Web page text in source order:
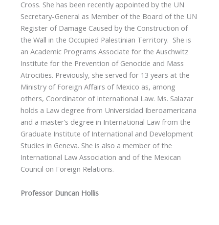
Cross. She has been recently appointed by the UN
Secretary-General as Member of the Board of the UN
Register of Damage Caused by the Construction of
the Wall in the Occupied Palestinian Territory. She is
an Academic Programs Associate for the Auschwitz
Institute for the Prevention of Genocide and Mass
Atrocities. Previously, she served for 13 years at the
Ministry of Foreign Affairs of Mexico as, among
others, Coordinator of International Law. Ms. Salazar
holds a Law degree from Universidad Iberoamericana
and a master’s degree in International Law from the
Graduate Institute of International and Development
Studies in Geneva. She is also a member of the
International Law Association and of the Mexican
Council on Foreign Relations.
Professor Duncan Hollis